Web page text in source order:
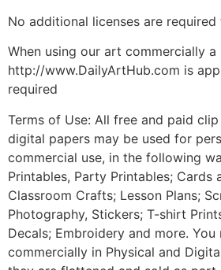
No additional licenses are
When using our art commercially
http://www.DailyArtHub.com is
required
Terms of Use: All free and paid
digital papers may be used for
commercial use, in the following
Printables, Party Printables; Cards
Classroom Crafts; Lesson Plans;
Photography, Stickers; T-shirt
Decals; Embroidery and more.
commercially in Physical and